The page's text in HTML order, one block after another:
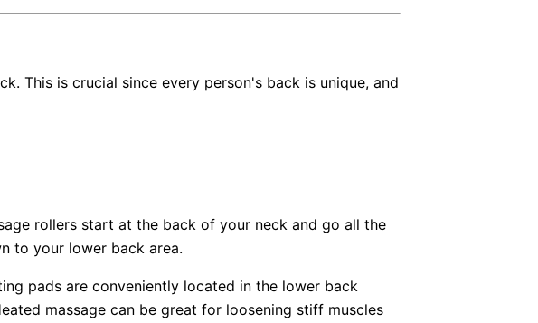
This is crucial since every person's back is unique, and
rollers start at the back of your neck and go all the
to your lower back area.
pads are conveniently located in the lower back
massage can be great for loosening stiff muscles